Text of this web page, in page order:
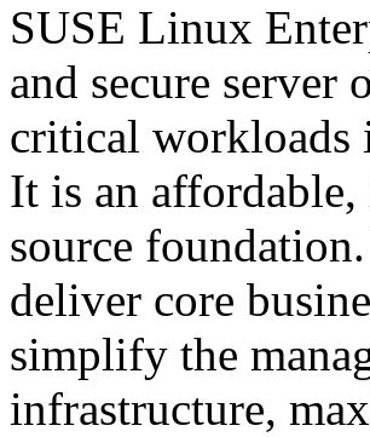
SUSE Linux
and secure
critical workloads
It is an affordable,
source
deliver core
simplify the
infrastructure,